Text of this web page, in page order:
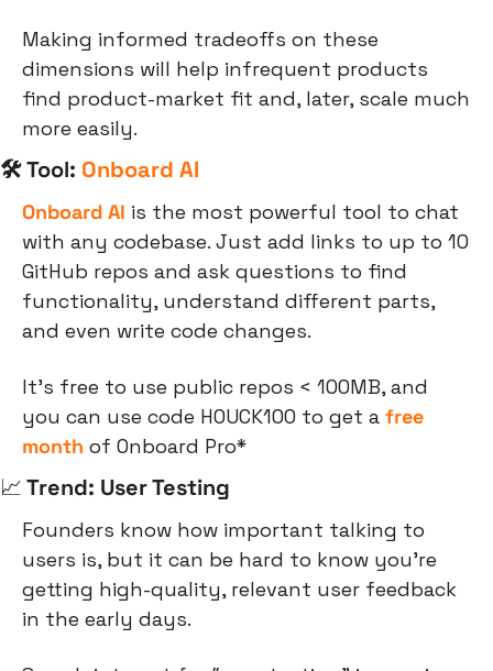
Making informed tradeoffs on these
dimensions will help infrequent products
find product-market fit and, later, scale much
more easily.
🛠 Tool: Onboard AI
Onboard AI is the most powerful tool to chat
with any codebase. Just add links to up to 10
GitHub repos and ask questions to find
functionality, understand different parts,
and even write code changes.
It’s free to use public repos < 100MB, and
you can use code HOUCK100 to get a free
month of Onboard Pro*
📈 Trend: User Testing
Founders know how important talking to
users is, but it can be hard to know you’re
getting high-quality, relevant user feedback
in the early days.